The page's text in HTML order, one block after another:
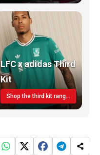
LFC x adidas Third
Kit
Shop the third kit range today!